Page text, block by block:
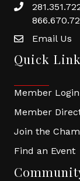
Email Us
Quick
Member Login
Member
Join the
Find an Event